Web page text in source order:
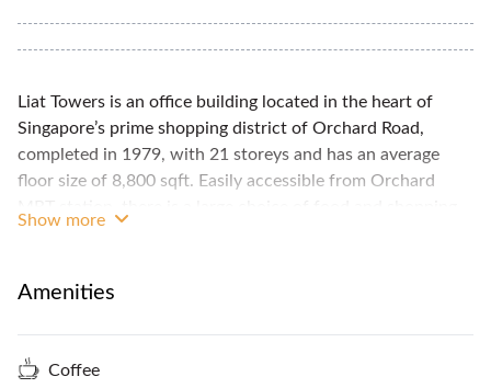
Liat Towers is an office building located in the heart of
Singapore’s prime shopping district of Orchard Road,
completed in 1979, with 21 storeys and has an average
floor size of 8,800 sqft. Easily accessible from Orchard
Show more
Amenities
Coffee